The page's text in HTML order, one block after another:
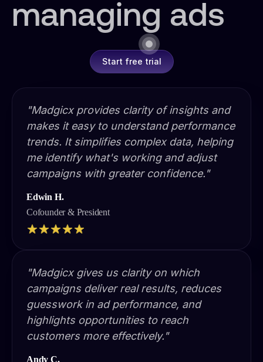
managing ads
Start free trial
"Madgicx provides clarity of insights and
makes it easy to understand performance
trends. It simplifies complex data, helping
me identify what's working and adjust
campaigns with greater confidence."
Edwin H.
Cofounder & President
"Madgicx gives us clarity on which
campaigns deliver real results, reduces
guesswork in ad performance, and
highlights opportunities to reach
customers more effectively."
Andy C.